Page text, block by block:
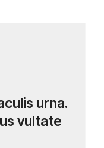
urna.
vultate